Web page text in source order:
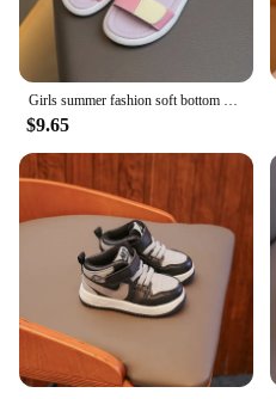
Girls summer fashion soft bottom color matching flat sandals
$9.65